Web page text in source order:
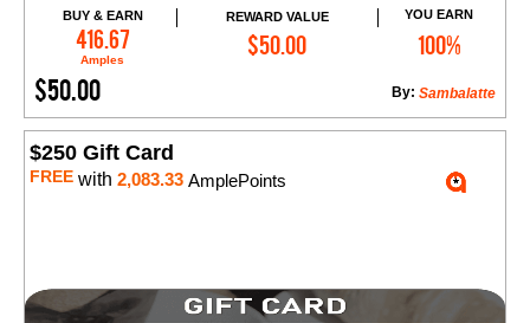
BUY & EARN
416.67
Amples
REWARD VALUE
$50.00
YOU EARN
100%
$50.00 Sambalatte
By:
Add to Cart
$250 Gift Card
FREE with 2,083.33 AmplePoints